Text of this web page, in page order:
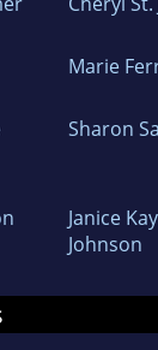
Marie
Sharon
Janice Kay
Johnson